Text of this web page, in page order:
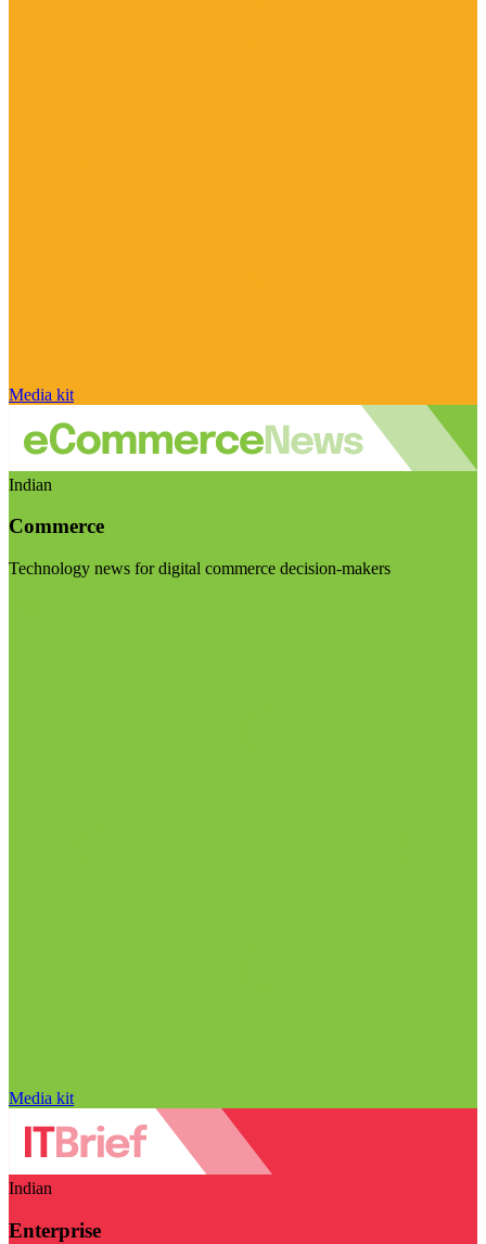
Media kit
Indian
Commerce
Technology news for digital commerce decision-makers
Media kit
Indian
Enterprise